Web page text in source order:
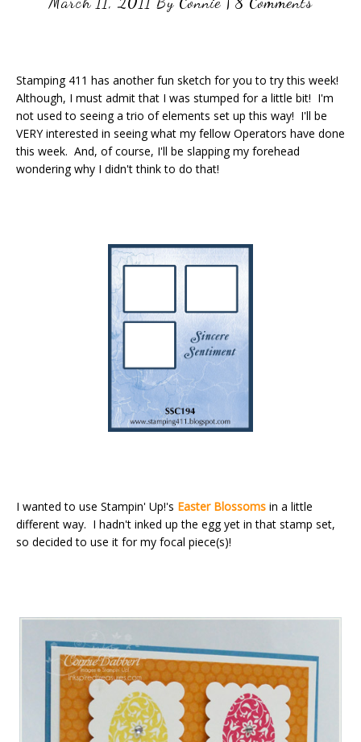
Stamping 411 has another fun sketch for you to try this week!
Although, I must admit that I was stumped for a little bit! I'm
not used to seeing a trio of elements set up this way! I'll be
VERY interested in seeing what my fellow Operators have done
this week. And, of course, I'll be slapping my forehead
wondering why I didn't think to do that!
I wanted to use Stampin' Up!'s Easter Blossoms in a little
different way. I hadn't inked up the egg yet in that stamp set,
so decided to use it for my focal piece(s)!